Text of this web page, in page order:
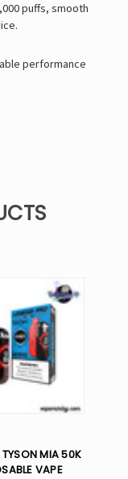
puffs, smooth
performance
TYSON MIA 50K
VAPE